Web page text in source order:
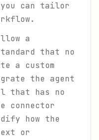
can tailor
a
that no
a custom
the agent
that has no
connector
how the
or